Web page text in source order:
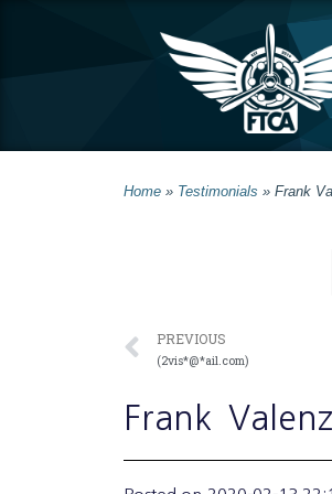
Home » Testimonials » Frank
PREVIOUS
(2vis*@*ail.com)
Frank